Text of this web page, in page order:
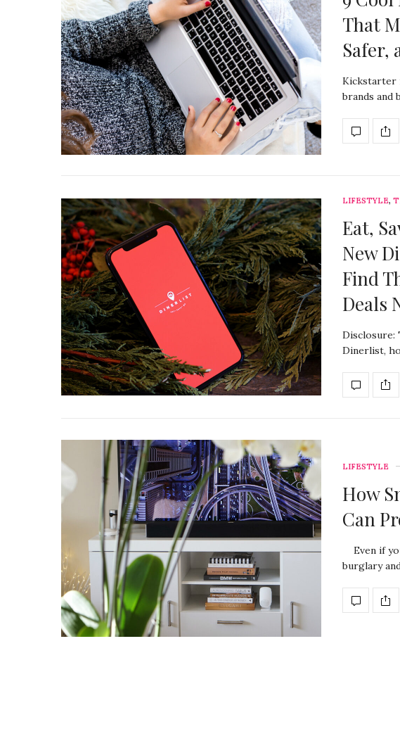
That
Safer,
Kickstarter
brands and
LIFESTYLE,
Eat,
New
Find
Deals
Disclosure:
Dinerlist,
LIFESTYLE
How
Can
Even if
burglary